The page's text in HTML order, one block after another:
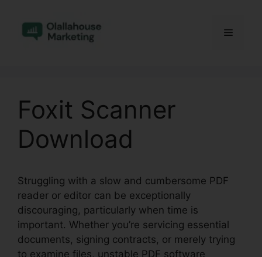
content
Menu
Foxit Scanner
Download
Struggling with a slow and cumbersome PDF
reader or editor can be exceptionally
discouraging, particularly when time is
important. Whether you’re servicing essential
documents, signing contracts, or merely trying
to examine files, unstable PDF software